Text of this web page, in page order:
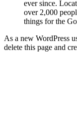
ever since.
over 2,000
things for the
As a new WordPress
delete this page and